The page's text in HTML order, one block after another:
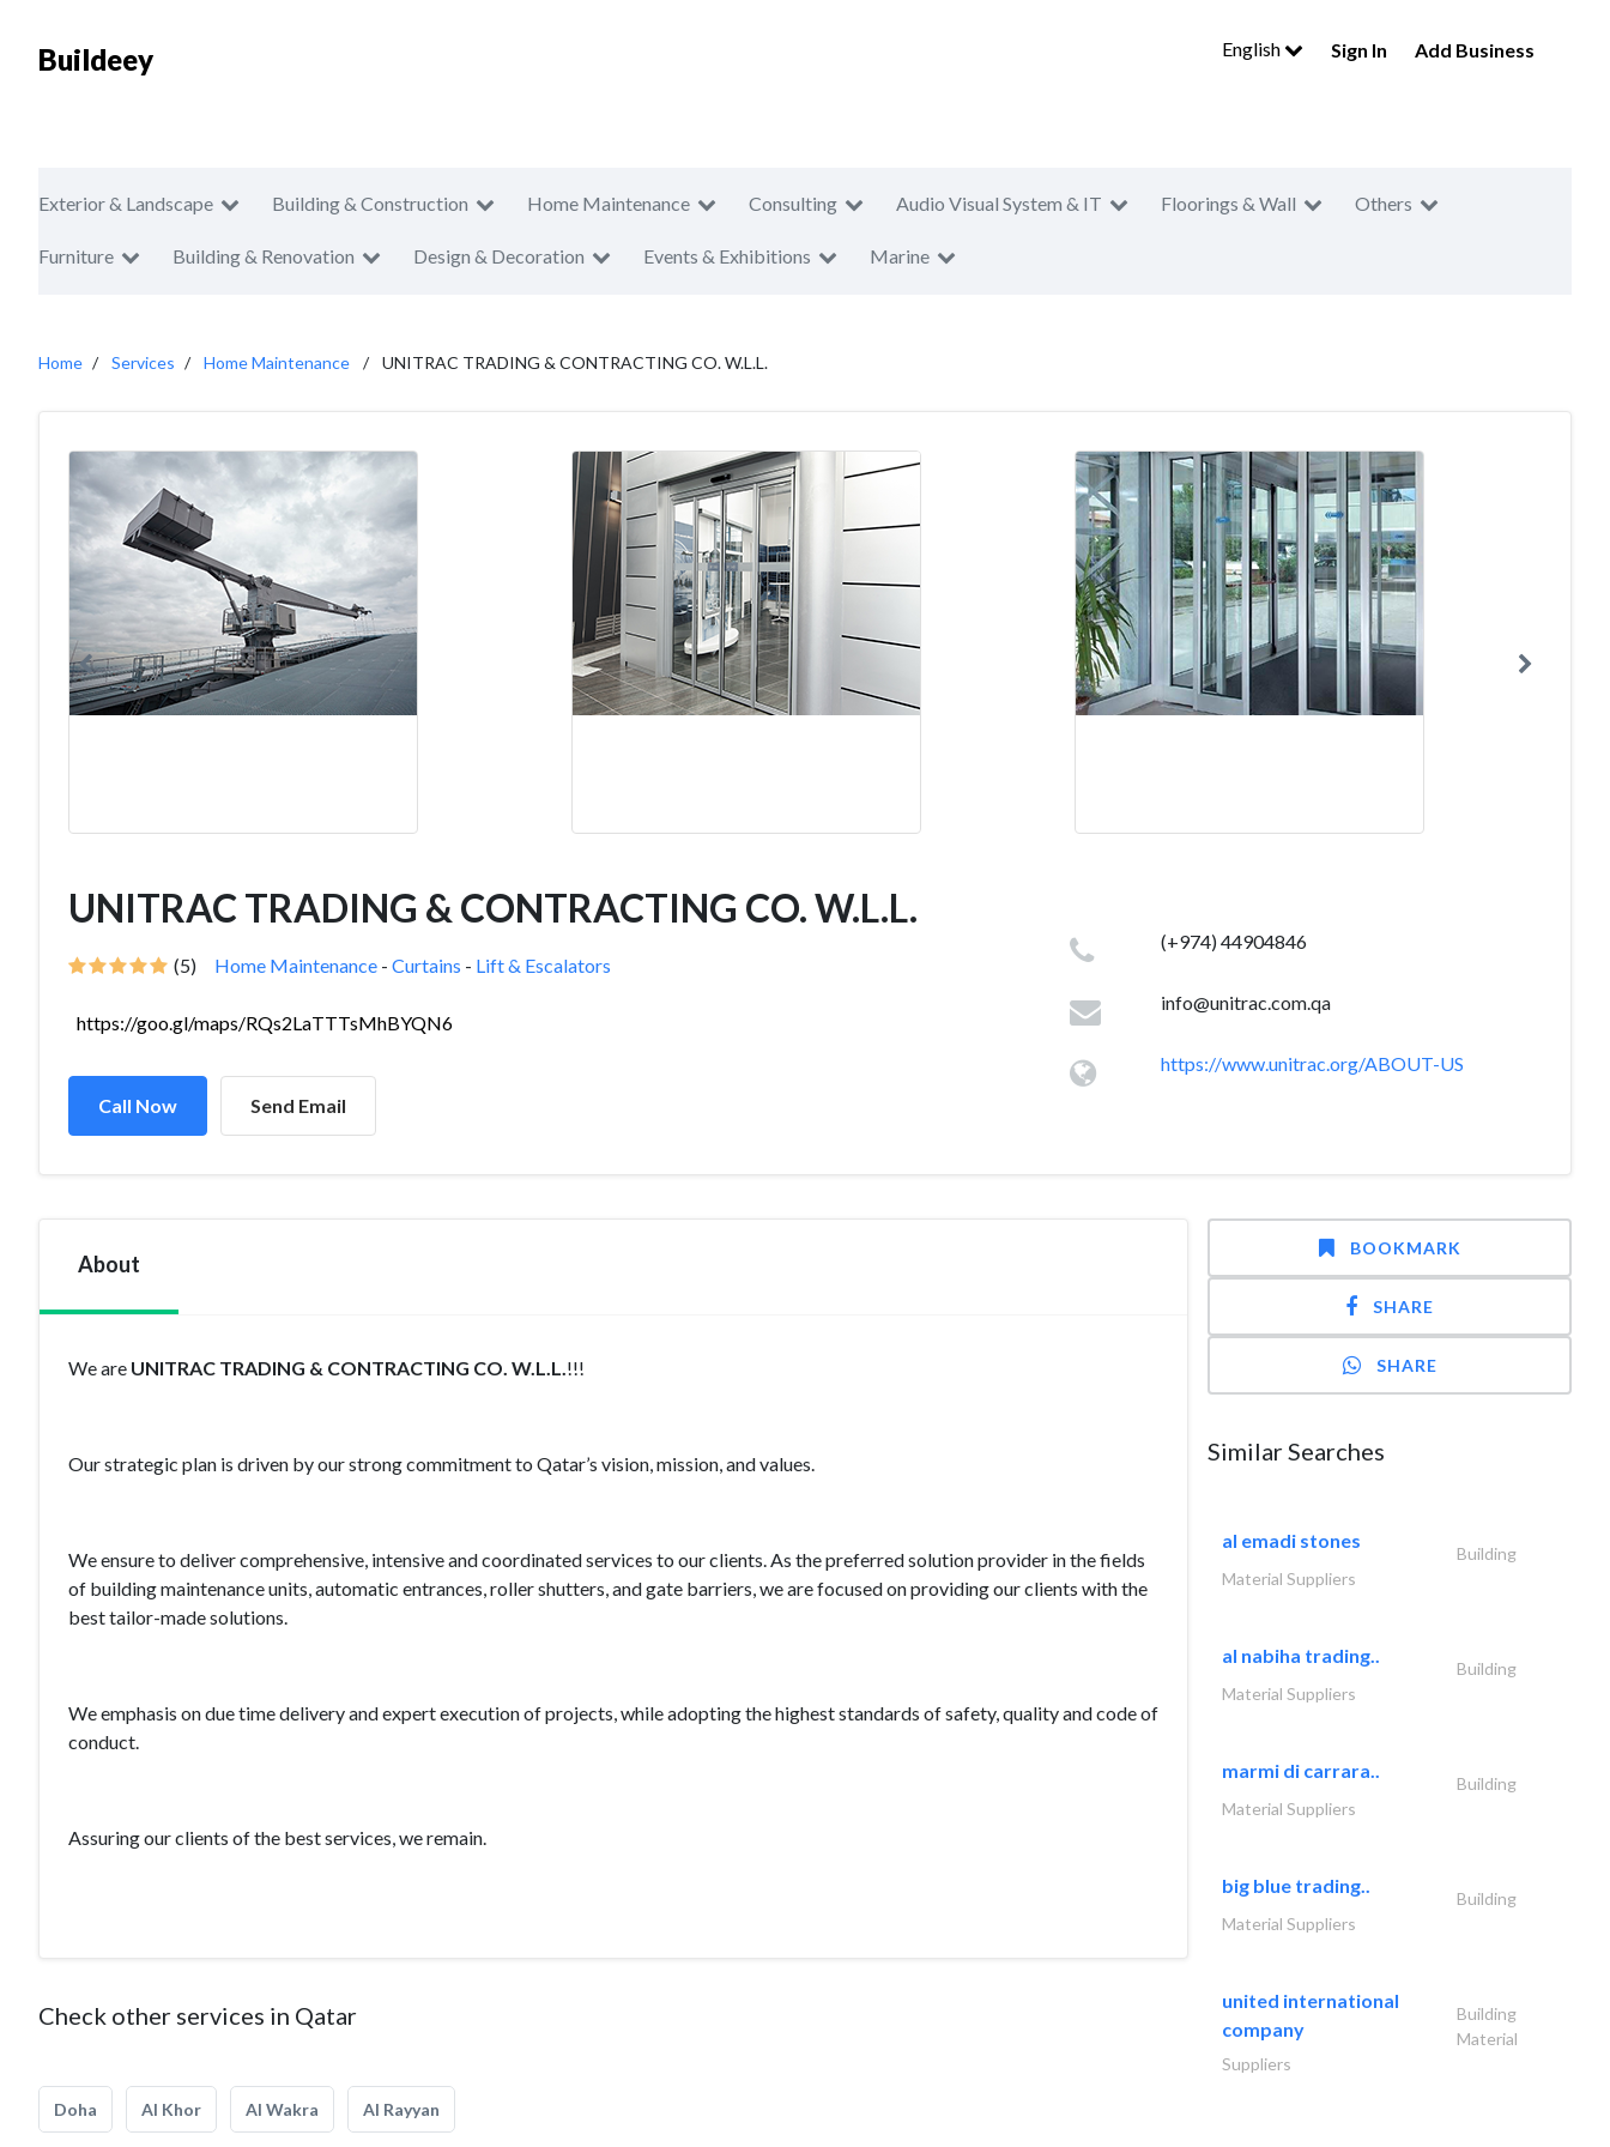
Buildeey English Sign In Add Business
Exterior & Landscape Building & Construction Home Maintenance Consulting Audio Visual System & IT Floorings & Wall Others
Furniture Building & Renovation Design & Decoration Events & Exhibitions Marine
Home Services Home Maintenance UNITRAC TRADING & CONTRACTING CO. W.L.L.
UNITRAC TRADING & CONTRACTING CO. W.L.L.
(5) Home Maintenance - Curtains - Lift & Escalators
https://goo.gl/maps/RQs2LaTTTsMhBYQN6
Call Now Send Email
(+974) 44904846
info@unitrac.com.qa
https://www.unitrac.org/ABOUT-US
About
We are UNITRAC TRADING & CONTRACTING CO. W.L.L.!!!
Our strategic plan is driven by our strong commitment to Qatar’s vision, mission, and values.
We ensure to deliver comprehensive, intensive and coordinated services to our clients. As the preferred solution provider in the fields
of building maintenance units, automatic entrances, roller shutters, and gate barriers, we are focused on providing our clients with the
best tailor-made solutions.
We emphasis on due time delivery and expert execution of projects, while adopting the highest standards of safety, quality and code of
conduct.
Assuring our clients of the best services, we remain.
Check other services in Qatar
Doha Al Khor Al Wakra Al Rayyan
BOOKMARK
SHARE
SHARE
Similar Searches
al emadi stones
Building
Material Suppliers
al nabiha trading..
Building
Material Suppliers
marmi di carrara..
Building
Material Suppliers
big blue trading..
Building
Material Suppliers
united international
company
Building
Material
Suppliers